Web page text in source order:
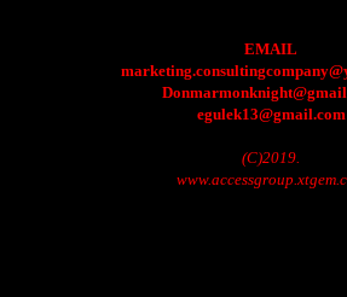
EMAIL
egulek13@gmail.com
(C)2019.